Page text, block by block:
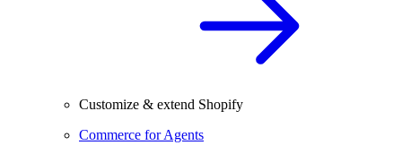
Customize & extend Shopify
Commerce for Agents